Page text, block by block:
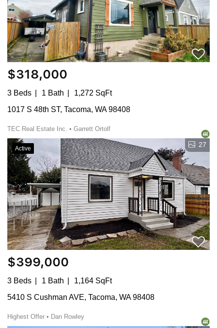
$318,000
3 Beds 1 Bath
1,272 SqFt
1017 S 48th ST, Tacoma, WA 98408
TEC Real Estate Inc. • Garrett Ortolf
Active 27
$399,000
3 Beds 1 Bath
1,164 SqFt
5410 S Cushman AVE, Tacoma, WA 98408
Highest Offer • Dan Rowley